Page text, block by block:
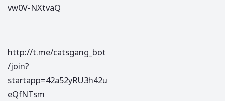
vw0V-NXtvaQ
http://t.me/catsgang_bot
/join?
startapp=42a52yRU3h42u
eQfNTsm